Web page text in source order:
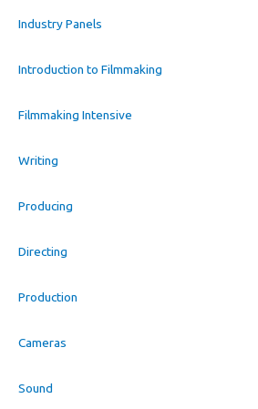
Industry Panels
Introduction to Filmmaking
Filmmaking Intensive
Writing
Producing
Directing
Production
Cameras
Sound